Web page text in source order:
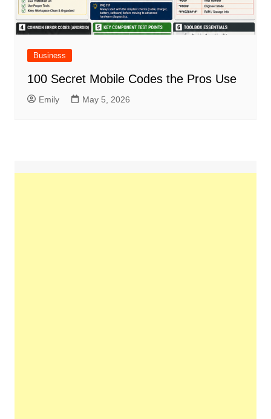
Business
100 Secret Mobile Codes the Pros Use
Emily May 5, 2026